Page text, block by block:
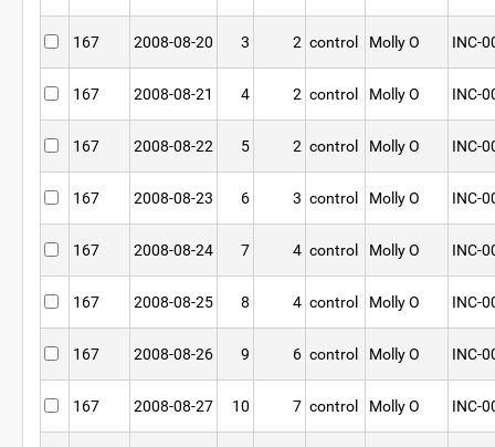
167 2008-08-20 3 2 control Molly O INC-
167 2008-08-21 4 2 control Molly O INC-
167 2008-08-22 5 2 control Molly O INC-
167 2008-08-23 6 3 control Molly O INC-
167 2008-08-24 7 4 control Molly O INC-
167 2008-08-25 8 4 control Molly O INC-
167 2008-08-26 9 6 control Molly O INC-
167 2008-08-27 10 7 control Molly O INC-